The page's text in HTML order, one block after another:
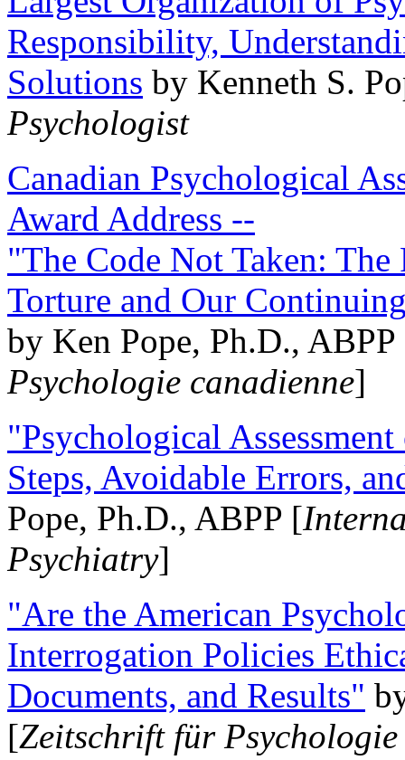
Responsibility,
Solutions by Kenneth S.
Psychologist
Canadian Psychological
Award Address --
"The Code Not Taken:
Torture and Our
by Ken Pope, Ph.D.,
Psychologie canadienne]
"Psychological
Steps, Avoidable Errors,
Pope, Ph.D., ABPP [
Psychiatry]
"Are the American
Interrogation Policies
Documents, and Results"
[Zeitschrift für